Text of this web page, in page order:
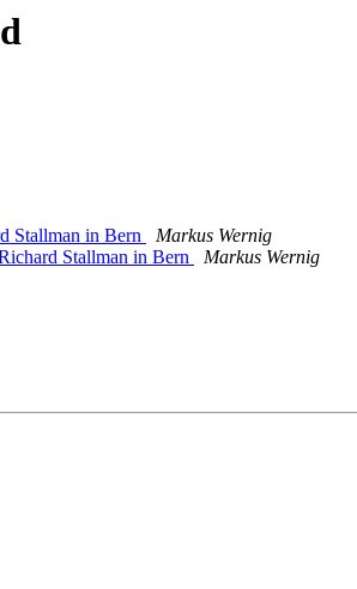
Stallman in Bern
Markus Wernig
Stallman in Bern
Markus Wernig